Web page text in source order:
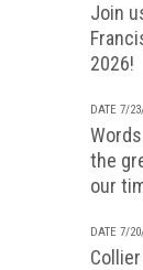
Join
2026!
DATE 7/
the
our
DATE 7/